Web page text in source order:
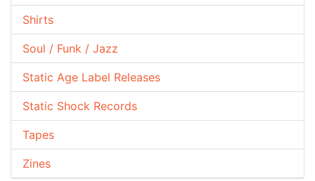
Shirts
Soul / Funk / Jazz
Static Age Label Releases
Static Shock Records
Tapes
Zines